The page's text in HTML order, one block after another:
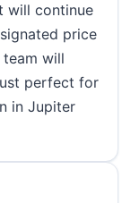
will continue
price
team will
perfect for
in Jupiter